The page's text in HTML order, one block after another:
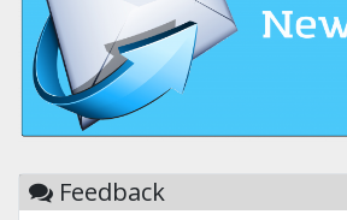
Feedback